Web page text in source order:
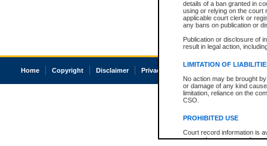
details of a ban granted in
using or relying on the court
applicable court clerk or
any bans on publication or
Publication or disclosure of
result in legal action,
LIMITATION OF
No action may be brought
or damage of any kind
limitation, reliance on the
CSO.
PROHIBITED USE
Court record information is
research purposes and may
Home Copyright Disclaimer Privacy